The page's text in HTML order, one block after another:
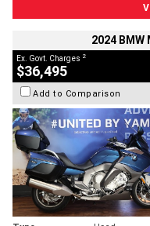
2024
Ex. Govt. Charges 2
$36,495
Add to Comparison